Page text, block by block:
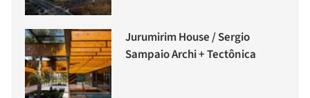
Jurumirim House / Sergio
Sampaio Archi + Tectônica